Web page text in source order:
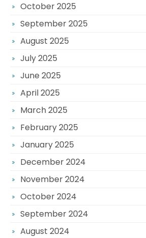
October 2025
September 2025
August 2025
July 2025
June 2025
April 2025
March 2025
February 2025
January 2025
December 2024
November 2024
October 2024
September 2024
August 2024